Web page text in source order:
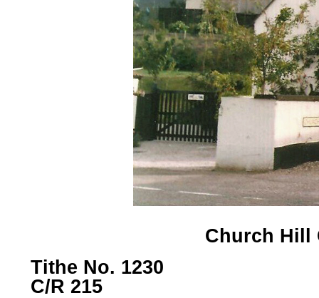
Church Hill
Tithe No. 1230
C/R 215